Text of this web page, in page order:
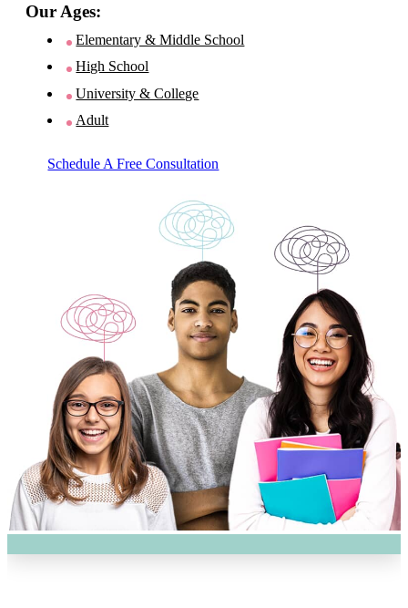
Our Ages:
Elementary & Middle School
High School
University & College
Adult
Schedule A Free Consultation